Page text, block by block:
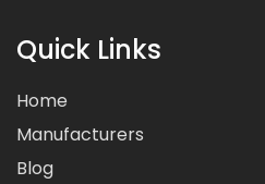
Quick Links
Home
Manufacturers
Blog